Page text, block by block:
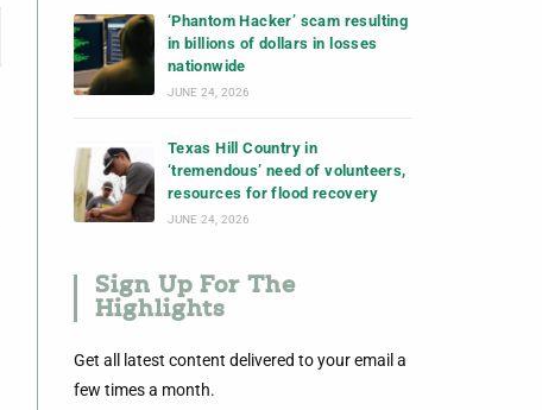
‘Phantom Hacker’ scam resulting
in billions of dollars in losses
nationwide
JUNE 24, 2026
Texas Hill Country in
‘tremendous’ need of volunteers,
resources for flood recovery
JUNE 24, 2026
Sign Up For The
Highlights
Get all latest content delivered to your email a
few times a month.